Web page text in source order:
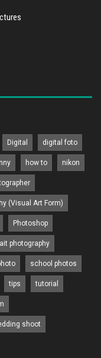
Digital digital foto
how to nikon
(Visual Art Form)
Photoshop
photography
school photos
tips tutorial
shoot